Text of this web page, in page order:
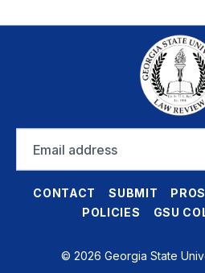
address
CONTACT SUBMIT
POLICIES
GSU
© 2026 Georgia State